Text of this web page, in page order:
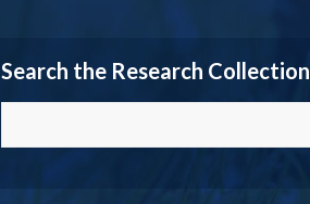
Search the Research Collection